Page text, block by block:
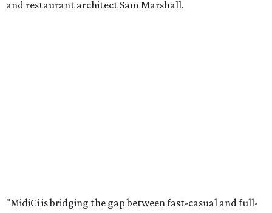
and restaurant architect Sam Marshall.
"MidiCi is bridging the gap between fast-casual and full-